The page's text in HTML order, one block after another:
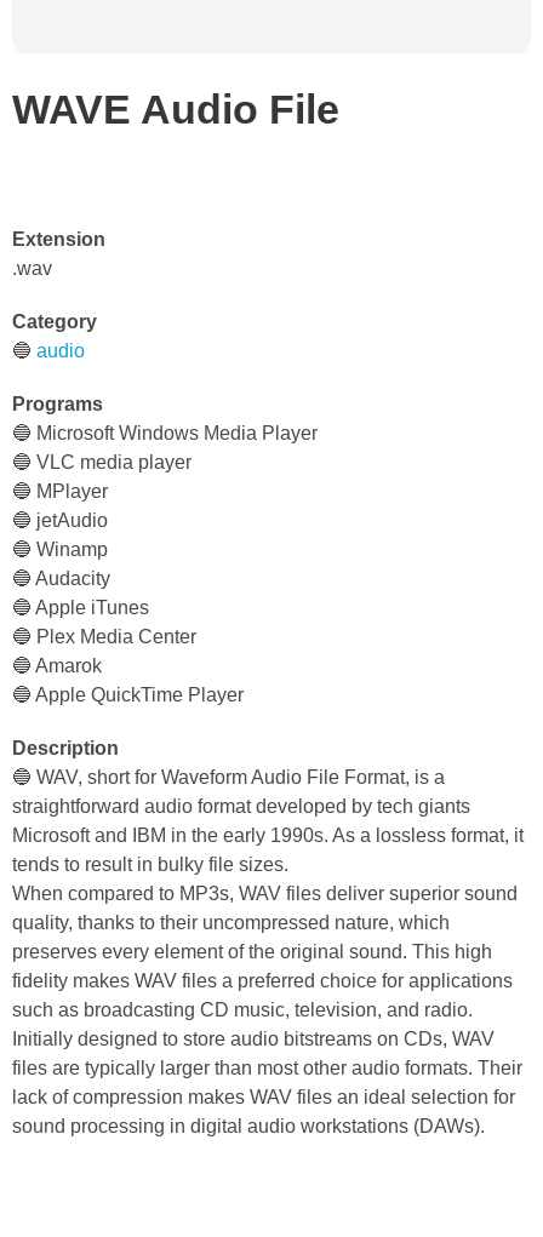
WAVE Audio File
Extension
.wav
Category
🔵 audio
Programs
🔵 Microsoft Windows Media Player
🔵 VLC media player
🔵 MPlayer
🔵 jetAudio
🔵 Winamp
🔵 Audacity
🔵 Apple iTunes
🔵 Plex Media Center
🔵 Amarok
🔵 Apple QuickTime Player
Description
🔵 WAV, short for Waveform Audio File Format, is a
straightforward audio format developed by tech giants
Microsoft and IBM in the early 1990s. As a lossless format, it
tends to result in bulky file sizes.
When compared to MP3s, WAV files deliver superior sound
quality, thanks to their uncompressed nature, which
preserves every element of the original sound. This high
fidelity makes WAV files a preferred choice for applications
such as broadcasting CD music, television, and radio.
Initially designed to store audio bitstreams on CDs, WAV
files are typically larger than most other audio formats. Their
lack of compression makes WAV files an ideal selection for
sound processing in digital audio workstations (DAWs).